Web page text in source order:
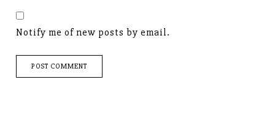
Notify me of new posts by email.